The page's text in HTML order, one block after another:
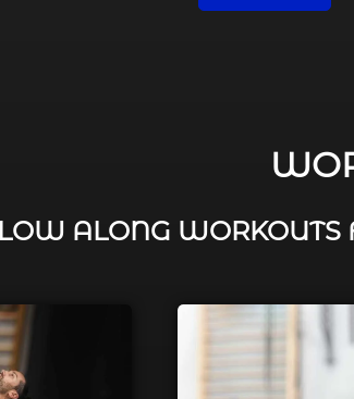
ALONG WORKOUTS